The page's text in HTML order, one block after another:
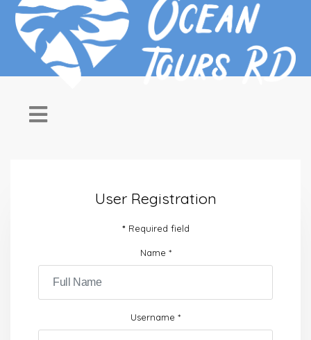
User Registration
* Required field
Name *
Username *